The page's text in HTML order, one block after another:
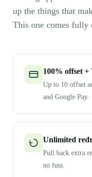
up the things that
This one comes fully
100% offset +
Up to 10 offset
and Google Pay.
Unlimited
Pull back extra
no fuss.